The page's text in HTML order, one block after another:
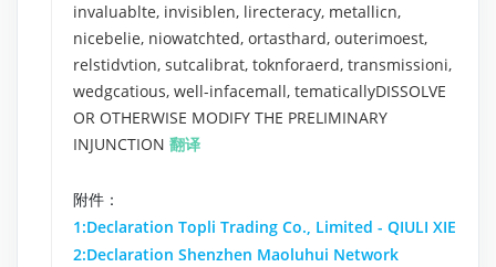
invaluablte, invisiblen, lirecteracy, metallicn,
nicebelie, niowatchted, ortasthard, outerimoest,
relstidvtion, sutcalibrat, toknforaerd, transmissioni,
wedgcatious, well-infacemall, tematicallyDISSOLVE
OR OTHERWISE MODIFY THE PRELIMINARY
INJUNCTION 翻译
附件：
1:Declaration Topli Trading Co., Limited - QIULI XIE
2:Declaration Shenzhen Maoluhui Network